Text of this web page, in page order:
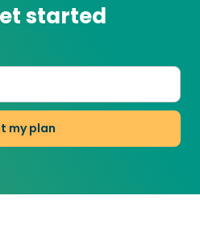
started
my plan